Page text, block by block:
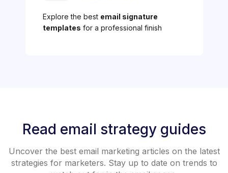
Explore the best email signature
templates for a professional finish
Read email strategy guides
Uncover the best email marketing articles on the latest
strategies for marketers. Stay up to date on trends to